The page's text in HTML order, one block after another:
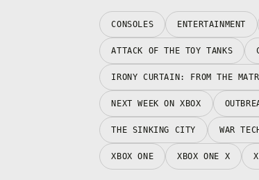
CONSOLES ENTERTAINMENT
ATTACK OF THE TOY TANKS
IRONY CURTAIN: FROM THE
NEXT WEEK ON XBOX
THE SINKING CITY WAR
XBOX ONE XBOX ONE X